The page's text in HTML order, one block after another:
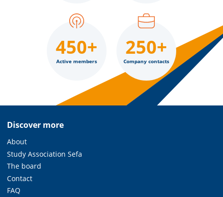
450+
Active members
250+
Company contacts
Discover more
About
Study Association Sefa
The board
Contact
FAQ